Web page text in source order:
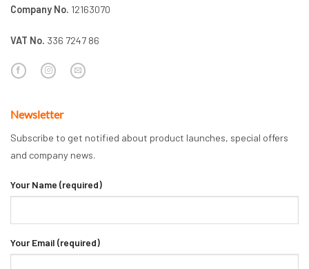
Company No. 12163070
VAT No. 336 7247 86
Newsletter
Subscribe to get notified about product launches, special offers
and company news.
Your Name (required)
Your Email (required)